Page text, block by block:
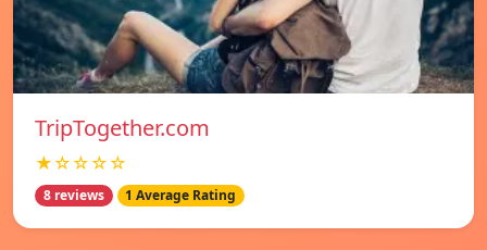
TripTogether.com
★☆☆☆☆
8 reviews 1 Average Rating